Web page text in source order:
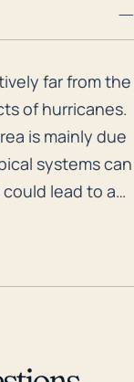
—
far from
far from the
of hurricanes.
is mainly due
systems can
lead to a